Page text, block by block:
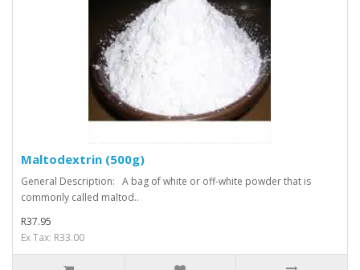
Maltodextrin (500g)
General Description: A bag of white or off-white powder that is
commonly called maltod..
R37.95
Ex Tax: R33.00